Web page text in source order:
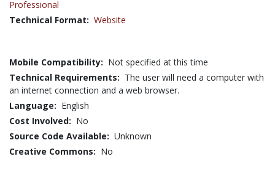
Professional
Technical Format: Website
Mobile Compatibility: Not specified at this time
Technical Requirements: The user will need a computer with
an internet connection and a web browser.
Language: English
Cost Involved: No
Source Code Available: Unknown
Creative Commons: No